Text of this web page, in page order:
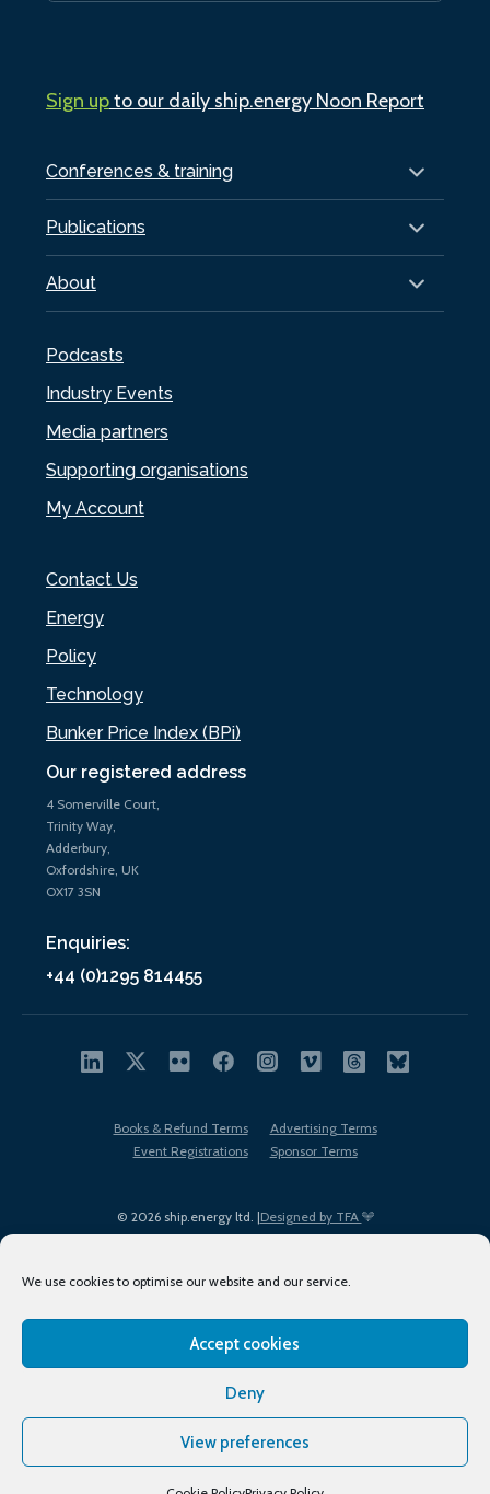
We use cookies to optimise our website and our service.
Accept cookies
Deny
View preferences
Our registered address
4 Somerville Court,
Trinity Way,
Adderbury,
Oxfordshire, UK
OX17 3SN
Enquiries:
+44 (0)1295 814455
Conferences & training
Publications
About
Podcasts
Industry Events
Media partners
Supporting organisations
My Account
Contact Us
Energy
Policy
Technology
Bunker Price Index (BPi)
Sign upto our daily ship.energy Noon Report
© 2026 ship.energy ltd. |Designed by TFA
Books & Refund Terms
Advertising Terms
Event Registrations
Sponsor Terms
Terms of Use
Privacy Policy